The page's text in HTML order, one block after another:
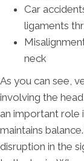
Car
ligaments
neck
As you can see,
involving the
an important role
maintains
disruption in the